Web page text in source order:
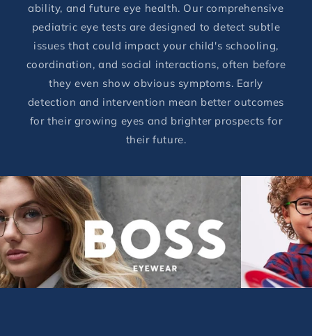
ability, and future eye health. Our comprehensive
pediatric eye tests are designed to detect subtle
issues that could impact your child's schooling,
coordination, and social interactions, often before
they even show obvious symptoms. Early
detection and intervention mean better outcomes
for their growing eyes and brighter prospects for
their future.